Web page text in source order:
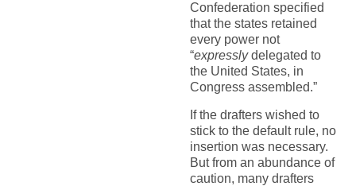
Confederation specified
that the states retained
every power not
“expresslydelegated to
the United States, in
Congress assembled.”
If the drafters wished to
stick to the default rule, no
insertion was necessary.
But from an abundance of
caution, many drafters